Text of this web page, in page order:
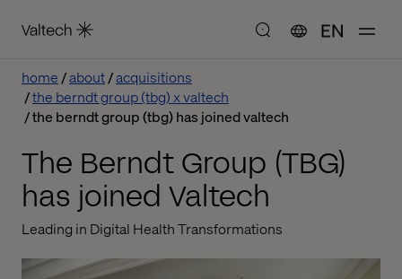
EN
home about acquisitions
the berndt group (tbg) x valtech
the berndt group (tbg) has joined valtech
The Berndt Group (TBG)
has joined Valtech
Leading in Digital Health Transformations